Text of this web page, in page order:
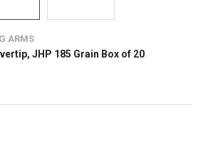
ARMS
JHP 185 Grain Box of 20